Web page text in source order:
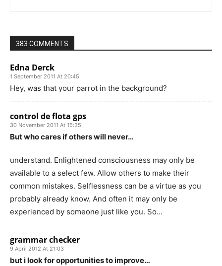
383 COMMENTS
Edna Derck
1 September 2011 At 20:45
Hey, was that your parrot in the background?
control de flota gps
30 November 2011 At 15:35
But who cares if others will never…
understand. Enlightened consciousness may only be
available to a select few. Allow others to make their
common mistakes. Selflessness can be a virtue as you
probably already know. And often it may only be
experienced by someone just like you. So…
grammar checker
9 April 2012 At 21:03
but i look for opportunities to improve…